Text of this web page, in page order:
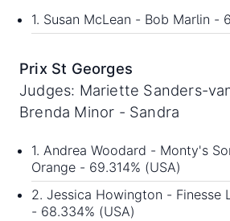
1. Susan McLean - Bob Marlin -
Prix St Georges
Judges: Mariette Sanders-
Brenda Minor - Sandra
1. Andrea Woodard - Monty's
Orange - 69.314% (USA)
2. Jessica Howington - Finesse
- 68.334% (USA)